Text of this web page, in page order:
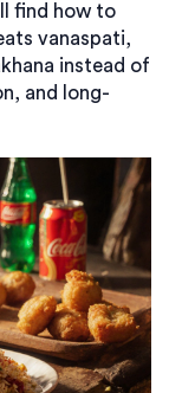
find how to
vanaspati,
instead of
and long-